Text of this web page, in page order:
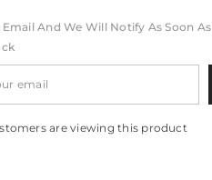
Email And We Will Notify As Soon
are viewing this product